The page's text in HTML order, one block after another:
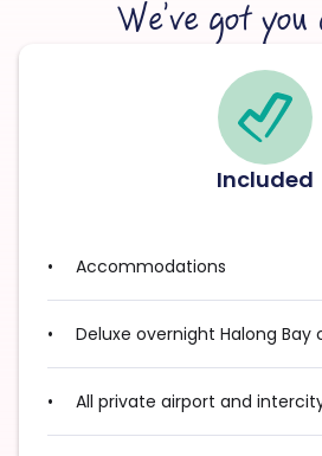
We’ve got you
Included
Accommodations
Deluxe overnight Halong Bay
All private airport and